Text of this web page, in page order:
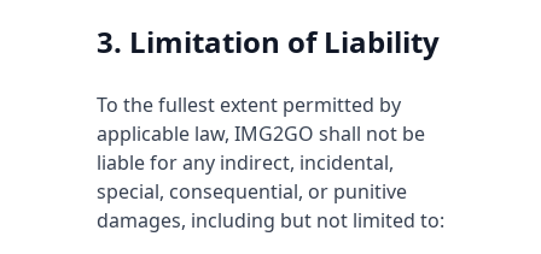
3. Limitation of Liability
To the fullest extent permitted by
applicable law, IMG2GO shall not be
liable for any indirect, incidental,
special, consequential, or punitive
damages, including but not limited to: